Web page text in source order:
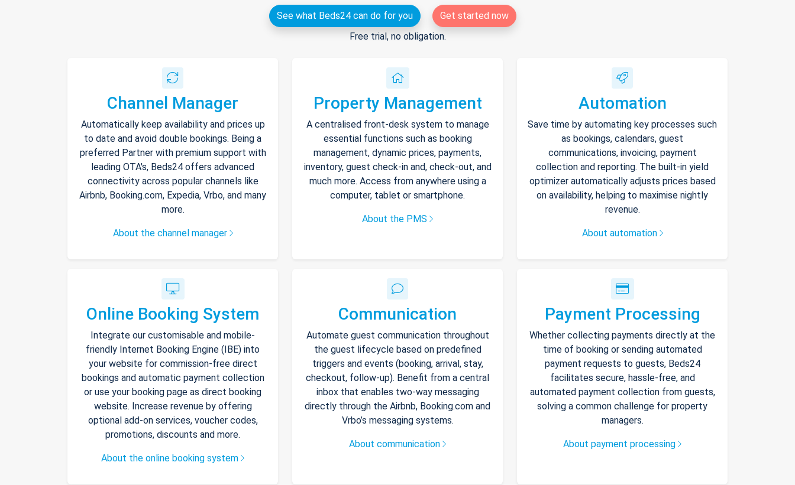
See what Beds24 can do for you
Get started now
Free trial, no obligation.
Channel Manager
Automatically keep availability and prices up
to date and avoid double bookings. Being a
preferred Partner with premium support with
leading OTA's, Beds24 offers advanced
connectivity across popular channels like
Airbnb, Booking.com, Expedia, Vrbo, and many
more.
About the channel manager
Property Management
A centralised front-desk system to manage
essential functions such as booking
management, dynamic prices, payments,
inventory, guest check-in and, check-out, and
much more. Access from anywhere using a
computer, tablet or smartphone.
About the PMS
Automation
Save time by automating key processes such
as bookings, calendars, guest
communications, invoicing, payment
collection and reporting. The built-in yield
optimizer automatically adjusts prices based
on availability, helping to maximise nightly
revenue.
About automation
Online Booking System
Integrate our customisable and mobile-
friendly Internet Booking Engine (IBE) into
your website for commission-free direct
bookings and automatic payment collection
or use your booking page as direct booking
website. Increase revenue by offering
optional add-on services, voucher codes,
promotions, discounts and more.
About the online booking system
Communication
Automate guest communication throughout
the guest lifecycle based on predefined
triggers and events (booking, arrival, stay,
checkout, follow-up). Benefit from a central
inbox that enables two-way messaging
directly through the Airbnb, Booking.com and
Vrbo’s messaging systems.
About communication
Payment Processing
Whether collecting payments directly at the
time of booking or sending automated
payment requests to guests, Beds24
facilitates secure, hassle-free, and
automated payment collection from guests,
solving a common challenge for property
managers.
About payment processing